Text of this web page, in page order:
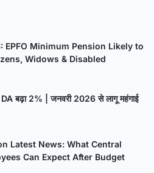
EPFO Minimum Pension Likely to
Widows & Disabled
DA बढ़ा 2% | जनवरी 2026 से लागू महंगाई
Latest News: What Central
Can Expect After Budget